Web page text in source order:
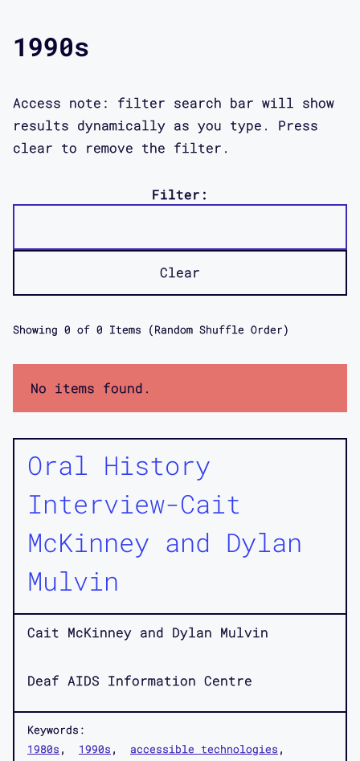
1990s
Access note: filter search bar will show
results dynamically as you type. Press
clear to remove the filter.
Filter:
Clear
Showing 0 of 0 Items (Random Shuffle Order)
No items found.
Oral History
Interview-Cait
McKinney and Dylan
Mulvin
Cait McKinney and Dylan Mulvin
Deaf AIDS Information Centre
Keywords:
1980s
1990s
accessible technologies